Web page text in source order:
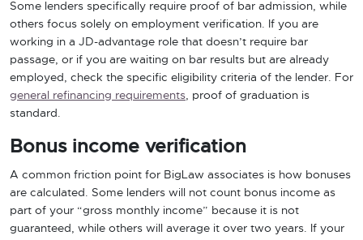
Some lenders specifically require proof of bar admission, while
others focus solely on employment verification. If you are
working in a JD-advantage role that doesn’t require bar
passage, or if you are waiting on bar results but are already
employed, check the specific eligibility criteria of the lender. For
general refinancing requirements, proof of graduation is
standard.
Bonus income verification
A common friction point for BigLaw associates is how bonuses
are calculated. Some lenders will not count bonus income as
part of your “gross monthly income” because it is not
guaranteed, while others will average it over two years. If your